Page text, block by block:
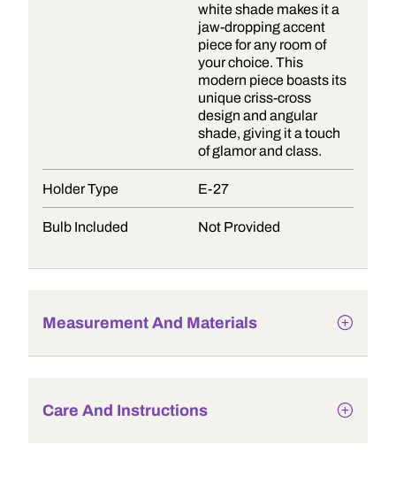
white shade makes it a
jaw-dropping accent
piece for any room of
your choice. This
modern piece boasts its
unique criss-cross
design and angular
shade, giving it a touch
of glamor and class.
Holder Type E-27
Bulb Included Not Provided
Measurement And Materials
Care And Instructions